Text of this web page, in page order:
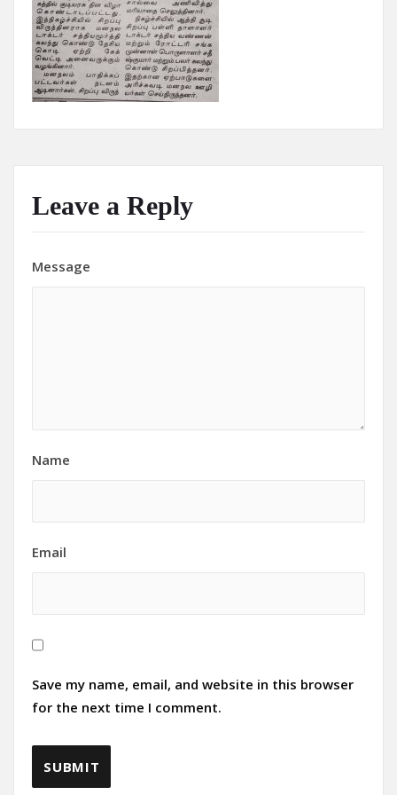
Leave a Reply
Message
Name
Email
Save my name, email, and website in this browser
for the next time I comment.